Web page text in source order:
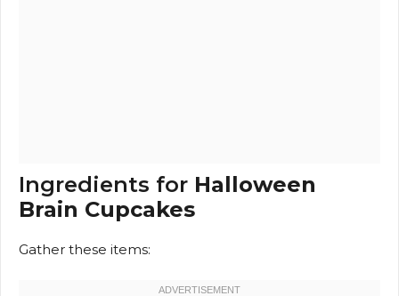
Ingredients for Halloween
Brain Cupcakes
Gather these items: